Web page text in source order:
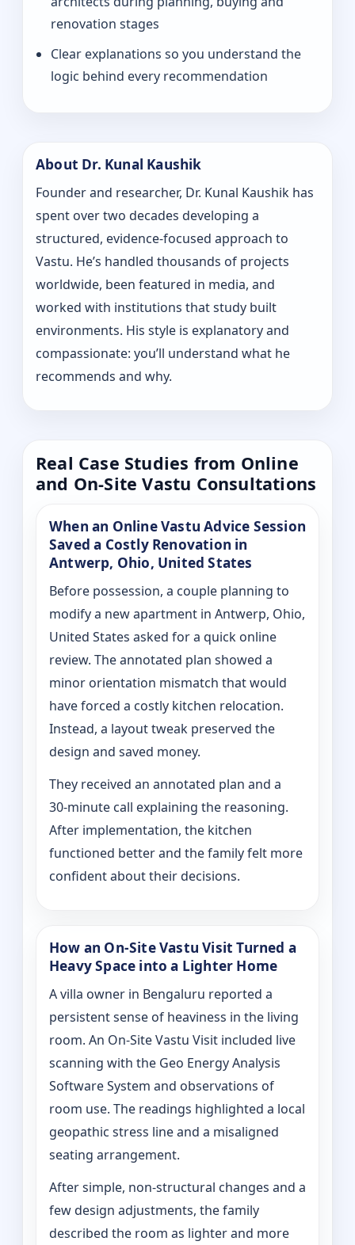
renovation stages
Clear explanations so you understand the
logic behind every recommendation
About Dr. Kunal Kaushik
Founder and researcher, Dr. Kunal Kaushik has
spent over two decades developing a
structured, evidence-focused approach to
Vastu. He’s handled thousands of projects
worldwide, been featured in media, and
worked with institutions that study built
environments. His style is explanatory and
compassionate: you’ll understand what he
recommends and why.
Real Case Studies from Online
and On-Site Vastu Consultations
When an Online Vastu Advice Session
Saved a Costly Renovation in
Antwerp, Ohio, United States
Before possession, a couple planning to
modify a new apartment in Antwerp, Ohio,
United States asked for a quick online
review. The annotated plan showed a
minor orientation mismatch that would
have forced a costly kitchen relocation.
Instead, a layout tweak preserved the
design and saved money.
They received an annotated plan and a
30‑minute call explaining the reasoning.
After implementation, the kitchen
functioned better and the family felt more
confident about their decisions.
How an On‑Site Vastu Visit Turned a
Heavy Space into a Lighter Home
A villa owner in Bengaluru reported a
persistent sense of heaviness in the living
room. An On‑Site Vastu Visit included live
scanning with the Geo Energy Analysis
Software System and observations of
room use. The readings highlighted a local
geopathic stress line and a misaligned
seating arrangement.
After simple, non-structural changes and a
few design adjustments, the family
described the room as lighter and more